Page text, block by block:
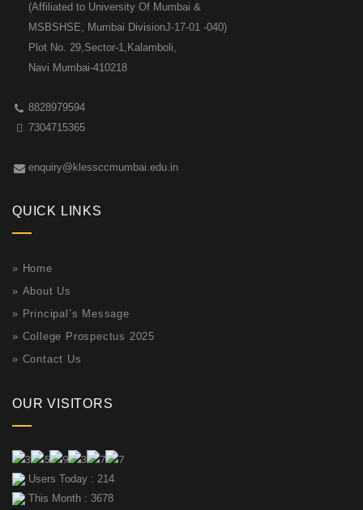
(Affiliated to University Of Mumbai &
MSBSHSE, Mumbai DivisionJ-17-01 -040)
Plot No. 29,Sector-1,Kalamboli,
Navi Mumbai-410218
8828979594
7304715365
enquiry@klessccmumbai.edu.in
QUICK LINKS
» Home
» About Us
» Principal’s Message
» College Prospectus 2025
» Contact Us
OUR VISITORS
Users Today : 214
This Month : 3678